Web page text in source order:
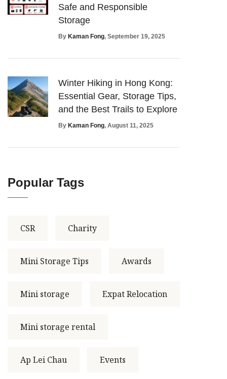
Safe and Responsible
Storage
By Kaman Fong, September 19, 2025
Winter Hiking in Hong Kong:
Essential Gear, Storage Tips,
and the Best Trails to Explore
By Kaman Fong, August 11, 2025
Popular Tags
CSR Charity
Mini Storage Tips Awards
Mini storage Expat Relocation
Mini storage rental
Ap Lei Chau Events